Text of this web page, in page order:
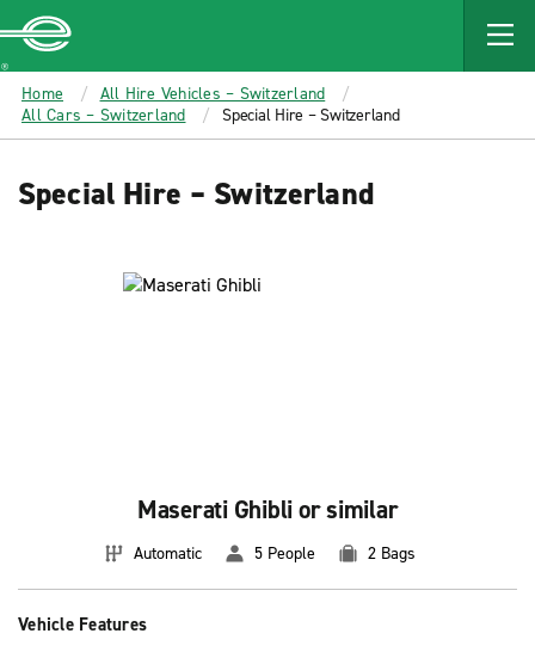
MAIN
CONTENT
Enterprise
Home
All Hire Vehicles – Switzerland
All Cars – Switzerland
Special Hire – Switzerland
Special Hire – Switzerland
Maserati Ghibli or similar
Automatic 5 People 2 Bags
Vehicle Features